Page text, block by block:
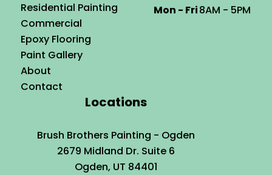
Residential Painting
Commercial
Epoxy Flooring
Paint Gallery
About
Contact
Mon - Fri8AM - 5PM
Locations
Brush Brothers Painting - Ogden
2679 Midland Dr. Suite 6
Ogden, UT 84401